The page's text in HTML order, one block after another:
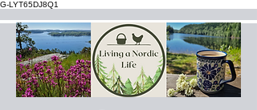
G-LYT65DJ8Q1